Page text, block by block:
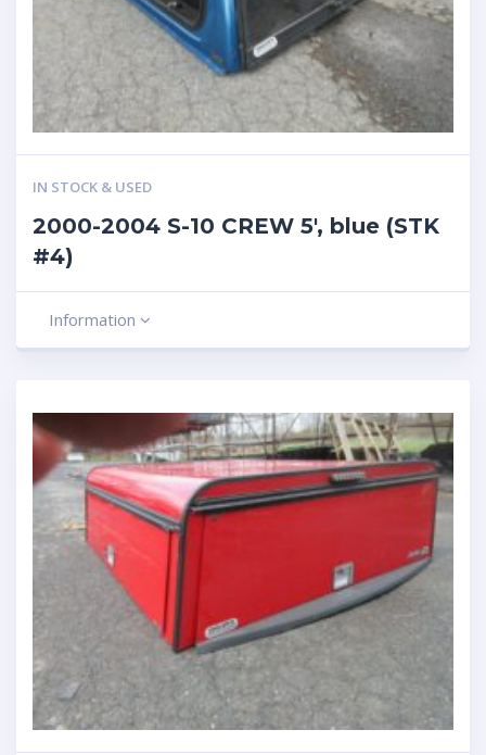
IN STOCK & USED
2000-2004 S-10 CREW 5′, blue (STK
#4)
Information